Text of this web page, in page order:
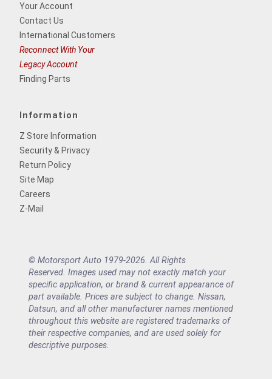
Your Account
Contact Us
International Customers
Reconnect With Your
Legacy Account
Finding Parts
Information
Z Store Information
Security & Privacy
Return Policy
Site Map
Careers
Z-Mail
© Motorsport Auto 1979-2026. All Rights
Reserved. Images used may not exactly match your
specific application, or brand & current appearance of
part available. Prices are subject to change. Nissan,
Datsun, and all other manufacturer names mentioned
throughout this website are registered trademarks of
their respective companies, and are used solely for
descriptive purposes.